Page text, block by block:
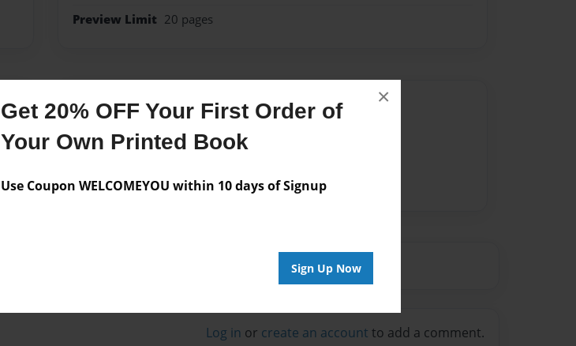
Get 20% OFF Your First Order of
Your Own Printed Book
Use Coupon WELCOMEYOU within 10 days of Signup
Sign Up Now
×
Preview Limit 20 pages
Messages from the Author
No author messages are available for this book.
Log in or create an account to add a comment.